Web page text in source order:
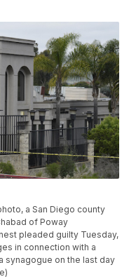
a San Diego county
of Poway
pleaded guilty Tuesday,
in connection with a
synagogue on the last day